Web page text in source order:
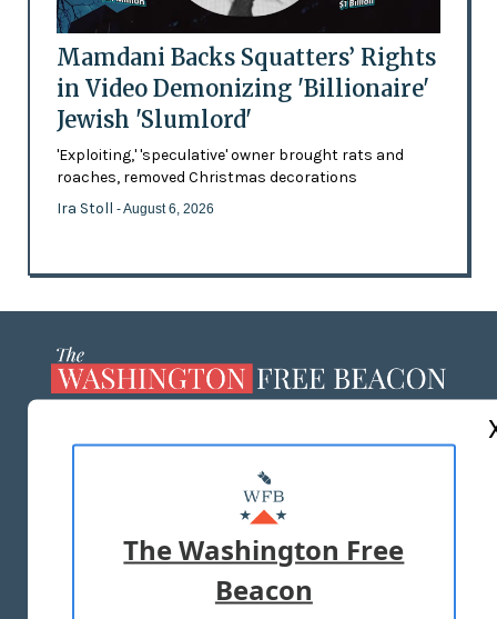
Mamdani Backs Squatters’ Rights
in Video Demonizing 'Billionaire'
Jewish 'Slumlord'
'Exploiting,' 'speculative' owner brought rats and
roaches, removed Christmas decorations
Ira Stoll - August 6, 2026
MASTHEAD
ADVERTISE WITH US
TERMS OF USE PRIVACY POLICY
The Washington Free
Beacon